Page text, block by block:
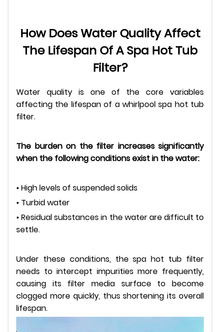
How Does Water Quality Affect
The Lifespan Of A Spa Hot Tub
Filter?
Water quality is one of the core variables
affecting the lifespan of a whirlpool spa hot tub
filter.
The burden on the filter increases significantly
when the following conditions exist in the water:
• High levels of suspended solids
• Turbid water
• Residual substances in the water are difficult to
settle.
Under these conditions, the spa hot tub filter
needs to intercept impurities more frequently,
causing its filter media surface to become
clogged more quickly, thus shortening its overall
lifespan.